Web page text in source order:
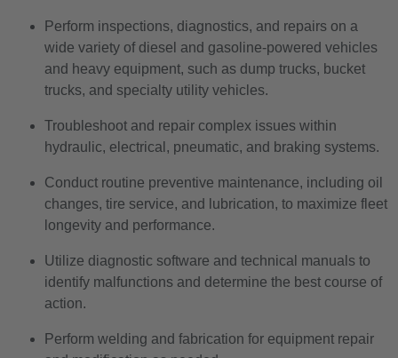
Perform inspections, diagnostics, and repairs on a
wide variety of diesel and gasoline-powered vehicles
and heavy equipment, such as dump trucks, bucket
trucks, and specialty utility vehicles.
Troubleshoot and repair complex issues within
hydraulic, electrical, pneumatic, and braking systems.
Conduct routine preventive maintenance, including oil
changes, tire service, and lubrication, to maximize fleet
longevity and performance.
Utilize diagnostic software and technical manuals to
identify malfunctions and determine the best course of
action.
Perform welding and fabrication for equipment repair